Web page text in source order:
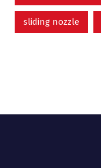
sliding nozzle